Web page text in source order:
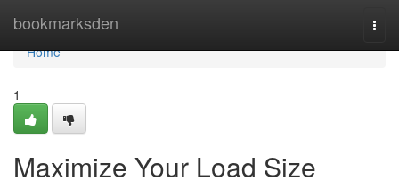
bookmarksden
Home
Home
1
Maximize Your Load Size